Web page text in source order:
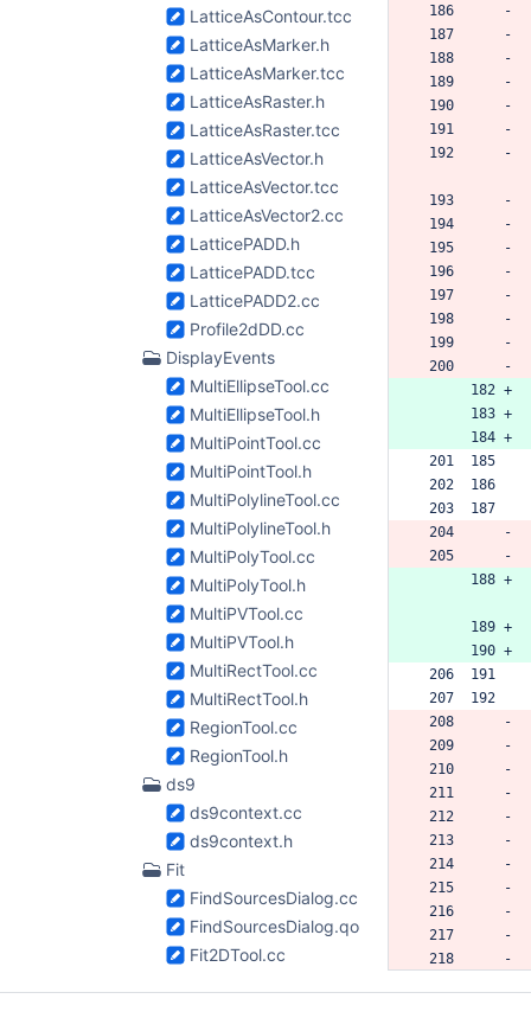
LatticeAsContour.tcc
LatticeAsMarker.h
LatticeAsMarker.tcc
LatticeAsRaster.h
LatticeAsRaster.tcc
LatticeAsVector.h
LatticeAsVector.tcc
LatticeAsVector2.cc
LatticePADD.h
LatticePADD.tcc
LatticePADD2.cc
Profile2dDD.cc
DisplayEvents
MultiEllipseTool.cc
MultiEllipseTool.h
MultiPointTool.cc
MultiPointTool.h
MultiPolylineTool.cc
MultiPolylineTool.h
MultiPolyTool.cc
MultiPolyTool.h
MultiPVTool.cc
MultiPVTool.h
MultiRectTool.cc
MultiRectTool.h
RegionTool.cc
RegionTool.h
ds9
ds9context.cc
ds9context.h
Fit
FindSourcesDialog.cc
FindSourcesDialog.qo.h
Fit2DTool.cc
186      -
187      -
188      -
189      -
190      -
191      -
192      -
193      -
194      -
195      -
196      -
197      -
198      -
199      -
200      -
      182 +
      183 +
      184 +
201  185
202  186
203  187
204      -
205      -
      188 +
      189 +
      190 +
206  191
207  192
208      -
209      -
210      -
211      -
212      -
213      -
214      -
215      -
216      -
217      -
218      -